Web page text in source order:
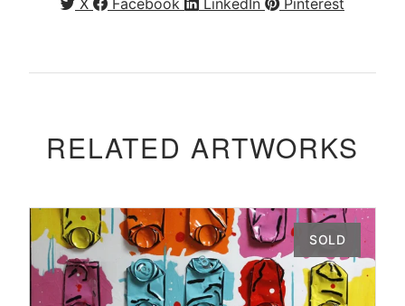
X Facebook LinkedIn Pinterest
RELATED ARTWORKS
SOLD